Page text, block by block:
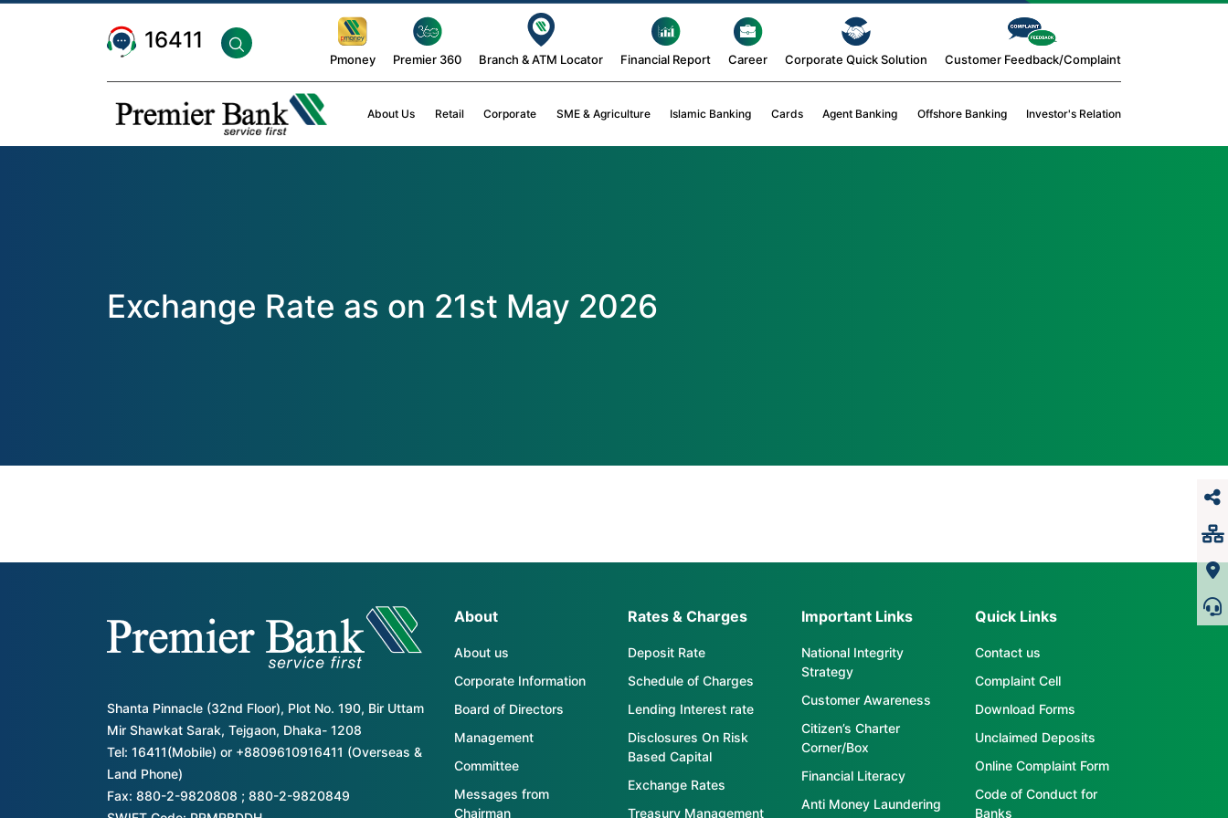
16411
Pmoney Premier 360 Branch & ATM Locator Financial Report Career Corporate Quick Solution Customer Feedback/Complaint
About Us Retail Corporate SME & Agriculture Islamic Banking Cards Agent Banking Offshore Banking Investor's Relation
Exchange Rate as on 21st May 2026
Shanta Pinnacle (32nd Floor), Plot No. 190, Bir Uttam
Mir Shawkat Sarak, Tejgaon, Dhaka- 1208
Tel: 16411(Mobile) or +8809610916411 (Overseas &
Land Phone)
Fax: 880-2-9820808 ; 880-2-9820849
About
About us
Corporate Information
Board of Directors
Management
Committee
Messages from
Chairman
Rates & Charges
Deposit Rate
Schedule of Charges
Lending Interest rate
Disclosures On Risk
Based Capital
Exchange Rates
Treasury Management
Important Links
National Integrity
Strategy
Customer Awareness
Citizen’s Charter
Corner/Box
Financial Literacy
Anti Money Laundering
Quick Links
Contact us
Complaint Cell
Download Forms
Unclaimed Deposits
Online Complaint Form
Code of Conduct for
Banks